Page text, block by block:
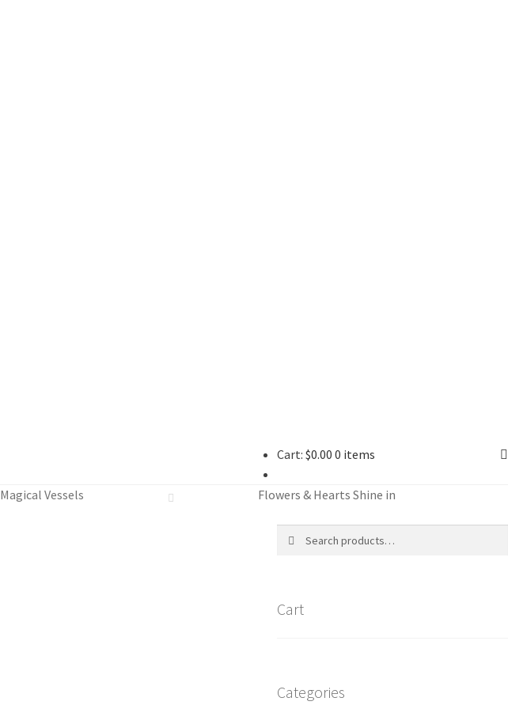
Cart: $0.00 0 items
Magical Vessels
Flowers & Hearts Shine in
Cart
Categories